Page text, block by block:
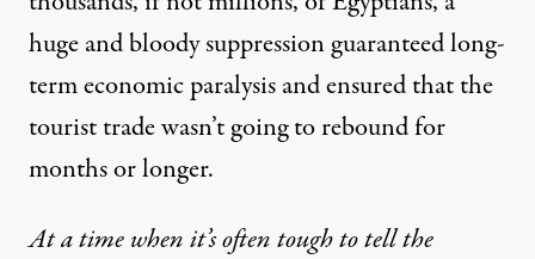
huge and bloody suppression guaranteed long-
term economic paralysis and ensured that the
tourist trade wasn’t going to rebound for
months or longer.
At a time when it’s often tough to tell the